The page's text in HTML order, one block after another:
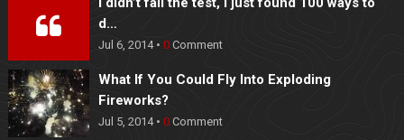
d…
Jul 6, 2014 • 0Comment
What If You Could Fly Into Exploding
Fireworks?
Jul 5, 2014 • 0Comment